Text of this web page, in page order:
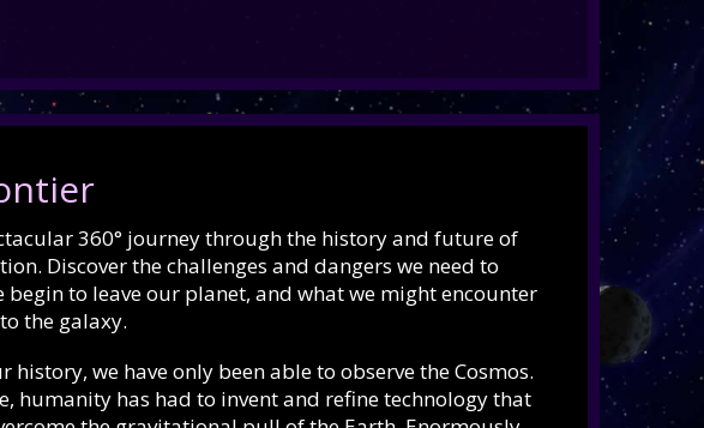
360° journey through the history and future of
Discover the challenges and dangers we need to
begin to leave our planet, and what we might encounter
the galaxy.
history, we have only been able to observe the Cosmos.
humanity has had to invent and refine technology that